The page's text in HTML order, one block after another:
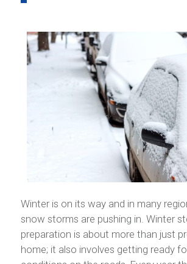
Winter is on its way and in many
snow storms are pushing in. Winter
preparation is about more than just
home; it also involves getting ready